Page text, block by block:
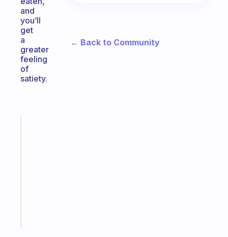
and
you’ll
get
a
greater
feeling
of
satiety.
← Back to Community